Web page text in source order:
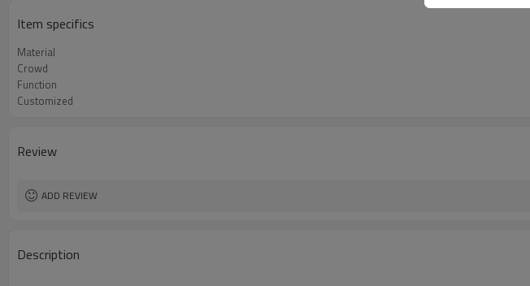
Item specifics
Material
Crowd
Function
Customized
Review
ADD REVIEW
Description